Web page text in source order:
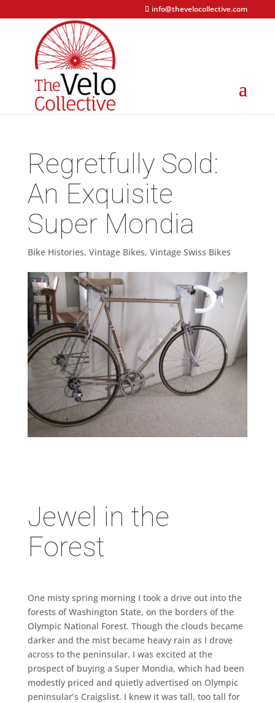
info@thevelocollective.com
Regretfully Sold:
An Exquisite
Super Mondia
Bike Histories, Vintage Bikes, Vintage Swiss Bikes
Jewel in the
Forest
One misty spring morning I took a drive out into the
forests of Washington State, on the borders of the
Olympic National Forest. Though the clouds became
darker and the mist became heavy rain as I drove
across to the peninsular, I was excited at the
prospect of buying a Super Mondia, which had been
modestly priced and quietly advertised on Olympic
peninsular’s Craigslist. I knew it was tall, too tall for